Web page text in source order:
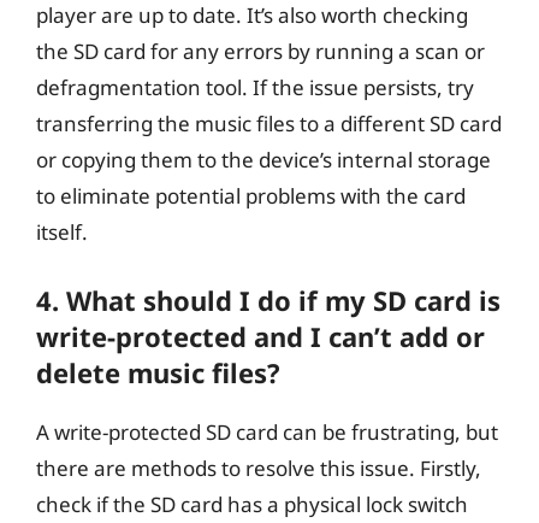
player are up to date. It’s also worth checking
the SD card for any errors by running a scan or
defragmentation tool. If the issue persists, try
transferring the music files to a different SD card
or copying them to the device’s internal storage
to eliminate potential problems with the card
itself.
4. What should I do if my SD card is
write-protected and I can’t add or
delete music files?
A write-protected SD card can be frustrating, but
there are methods to resolve this issue. Firstly,
check if the SD card has a physical lock switch